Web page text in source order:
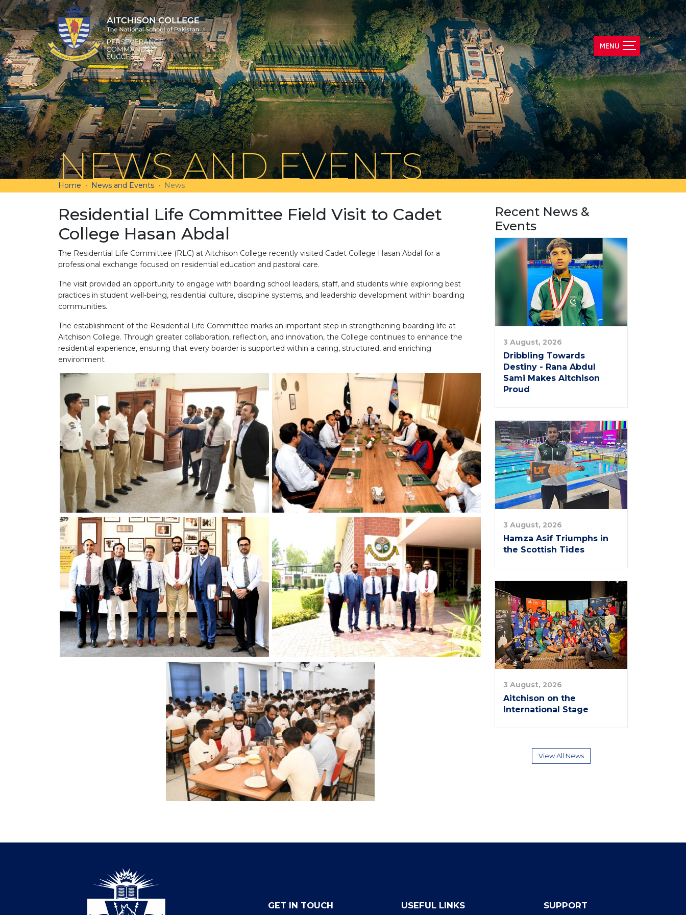
NEWS AND EVENTS
Home News and Events News
Residential Life Committee Field Visit to Cadet
College Hasan Abdal
The Residential Life Committee (RLC) at Aitchison College recently visited Cadet College Hasan Abdal for a
professional exchange focused on residential education and pastoral care.
The visit provided an opportunity to engage with boarding school leaders, staff, and students while exploring best
practices in student well-being, residential culture, discipline systems, and leadership development within boarding
communities.
The establishment of the Residential Life Committee marks an important step in strengthening boarding life at
Aitchison College. Through greater collaboration, reflection, and innovation, the College continues to enhance the
residential experience, ensuring that every boarder is supported within a caring, structured, and enriching
environment
Recent News &
Events
3 August, 2026
Dribbling Towards
Destiny - Rana Abdul
Sami Makes Aitchison
Proud
3 August, 2026
Hamza Asif Triumphs in
the Scottish Tides
3 August, 2026
Aitchison on the
International Stage
View All News
GET IN TOUCH USEFUL LINKS SUPPORT